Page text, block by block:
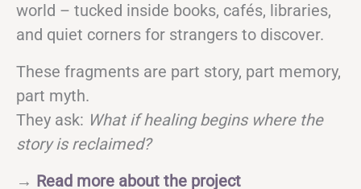
world – tucked inside books, cafés, libraries,
and quiet corners for strangers to discover.
These fragments are part story, part memory,
part myth.
They ask: What if healing begins where the
story is reclaimed?
→ Read more about the project